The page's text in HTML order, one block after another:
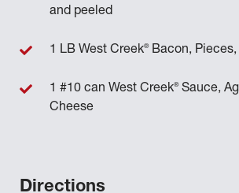
Directions
and peeled
1 LB West Creek®Bacon, Pieces,
1 #10 can West Creek®Sauce,
Cheese